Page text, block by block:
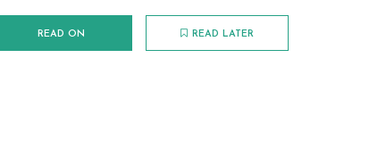
READ ON READ LATER